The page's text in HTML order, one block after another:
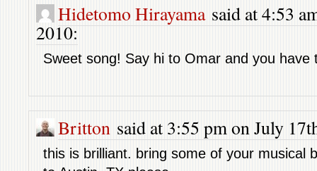
Hidetomo Hirayamasaid at 4:53
2010:
Sweet song! Say hi to Omar and you have
Britton said at 3:55 pm on July
this is brilliant. bring some of your musical